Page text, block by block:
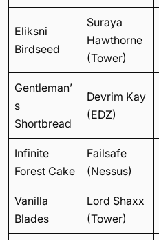
Eliksni
Birdseed
Suraya
Hawthorne
(Tower)
Gentleman’
s
Shortbread
Devrim Kay
(EDZ)
Infinite
Forest Cake
Failsafe
(Nessus)
Vanilla
Blades
Lord Shaxx
(Tower)